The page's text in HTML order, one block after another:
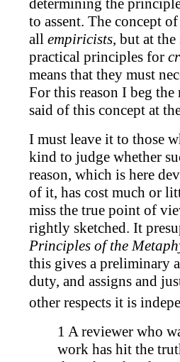
determining the
to assent. The concept
all empiricists, but at
practical principles for
means that they must
For this reason I beg
said of this concept at
I must leave it to those
kind to judge whether
reason, which is here
of it, has cost much or
miss the true point of
rightly sketched. It
Principles of the
this gives a preliminary
duty, and assigns and
other respects it is
1 A reviewer who
work has hit the